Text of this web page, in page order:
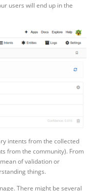
users will end up in the
intents from the collected
from the community). From
of validation or
things.
There might be several